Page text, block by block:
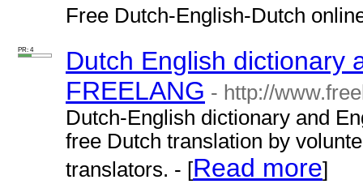
Free Dutch-English-Dutch
PR: 4
Dutch English dictionary
FREELANG - http://
Dutch-English dictionary and
free Dutch translation by
translators. - [Read more]